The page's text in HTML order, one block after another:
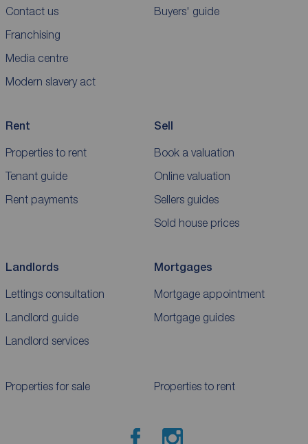
Contact us
Franchising
Media centre
Modern slavery act
Buyers' guide
Rent
Properties to rent
Tenant guide
Rent payments
Sell
Book a valuation
Online valuation
Sellers guides
Sold house prices
Landlords
Lettings consultation
Landlord guide
Landlord services
Mortgages
Mortgage appointment
Mortgage guides
Properties for sale Properties to rent